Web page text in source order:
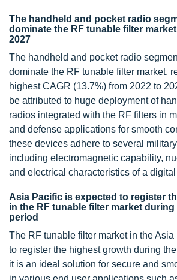
The handheld and pocket radio
dominate the RF tunable filter
2027
The handheld and pocket radio
dominate the RF tunable filter market,
highest CAGR (13.7%) from 2022 to
be attributed to huge deployment of
radios integrated with the RF filters in
and defense applications for smooth
these devices adhere to several
including electromagnetic capability,
and electrical characteristics of a
Asia Pacific is expected to register
in the RF tunable filter market
period
The RF tunable filter market in the
to register the highest growth during
it is an ideal solution for secure and